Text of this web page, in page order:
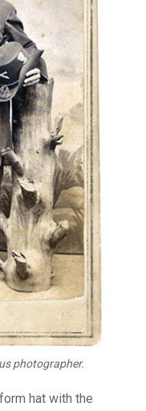
photographer.
hat with the